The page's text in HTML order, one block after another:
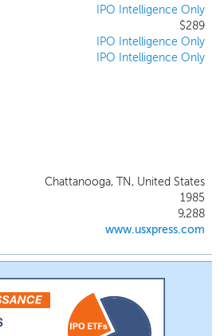
approximately 6,800 tractors and
approximately 16,000 trailers, including
approximately 1,300 tractors provided by
independent contractors. All of our
infrastructure are established and capable
of handling significantly larger volumes
without meaningful additional investment.
IPO Intelligence Only
$289
IPO Intelligence Only
IPO Intelligence Only
Chattanooga, TN, United States
1985
9,288
www.usxpress.com